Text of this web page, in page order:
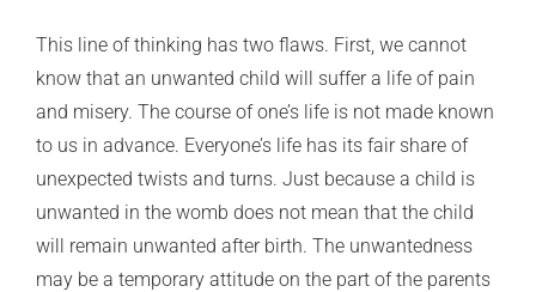
This line of thinking has two flaws. First, we cannot
know that an unwanted child will suffer a life of pain
and misery. The course of one’s life is not made known
to us in advance. Everyone’s life has its fair share of
unexpected twists and turns. Just because a child is
unwanted in the womb does not mean that the child
will remain unwanted after birth. The unwantedness
may be a temporary attitude on the part of the parents